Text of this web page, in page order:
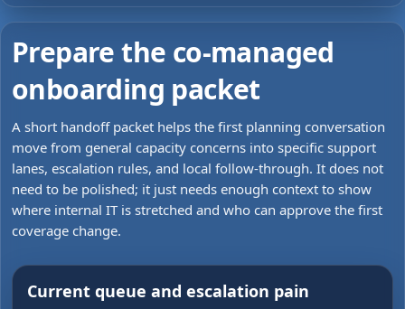
Prepare the co-managed
onboarding packet
A short handoff packet helps the first planning conversation
move from general capacity concerns into specific support
lanes, escalation rules, and local follow-through. It does not
need to be polished; it just needs enough context to show
where internal IT is stretched and who can approve the first
coverage change.
Current queue and escalation pain